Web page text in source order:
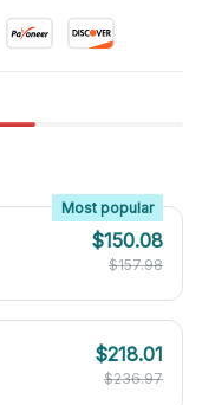
Most popular
$150.08
$157.98
$218.01
$236.97